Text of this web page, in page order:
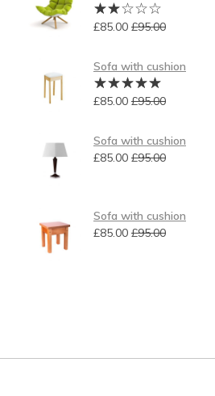
£85.00 £95.00
Sofa with cushion
£85.00 £95.00
Sofa with cushion
£85.00 £95.00
Sofa with cushion
£85.00 £95.00